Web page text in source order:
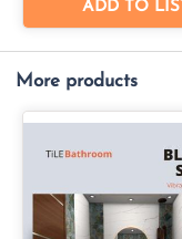
More products